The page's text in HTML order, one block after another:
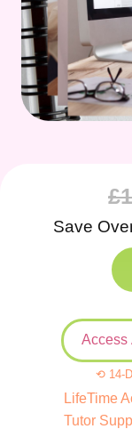
£
Save
Access
⟲ 14-
LifeTime
Tutor